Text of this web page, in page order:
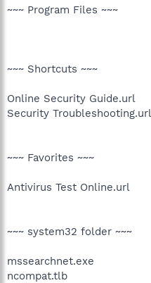
~~~ Program Files ~~~
~~~ Shortcuts ~~~
Online Security Guide.url
Security Troubleshooting.url
~~~ Favorites ~~~
Antivirus Test Online.url
~~~ system32 folder ~~~
mssearchnet.exe
ncompat.tlb